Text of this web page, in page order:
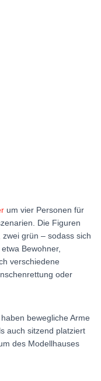
um vier Personen für
Die Figuren
grün – sodass sich
Bewohner,
verschiedene
oder
bewegliche Arme
auch sitzend platziert
des Modellhauses